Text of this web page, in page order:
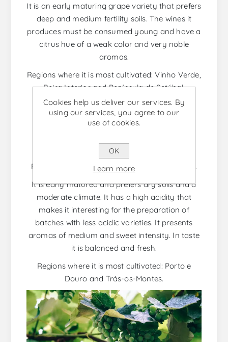
It is an early maturing grape variety that prefers
deep and medium fertility soils. The wines it
produces must be consumed young and have a
citrus hue of a weak color and very noble
aromas.
Regions where it is most cultivated: Vinho Verde,
Beira Interior and Península de Setúbal.
RABIGATO
Native Portuguese grape variety cultivated in
several regions, with great emphasis on the
Porto and Douro and Trás-os-Montes regions.
It is early matured and prefers dry soils and a
moderate climate. It has a high acidity that
makes it interesting for the preparation of
batches with less acidic varieties. It presents
aromas of medium and sweet intensity. In taste
it is balanced and fresh.
Regions where it is most cultivated: Porto e
Douro and Trás-os-Montes.
Cookies help us deliver our services. By
using our services, you agree to our
use of cookies.
OK
Learn more